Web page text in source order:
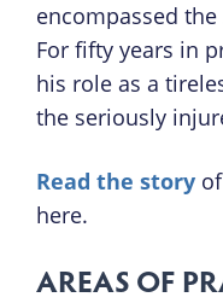
encompassed
For fifty years in
his role as a
the seriously
Read the story
here.
AREAS OF